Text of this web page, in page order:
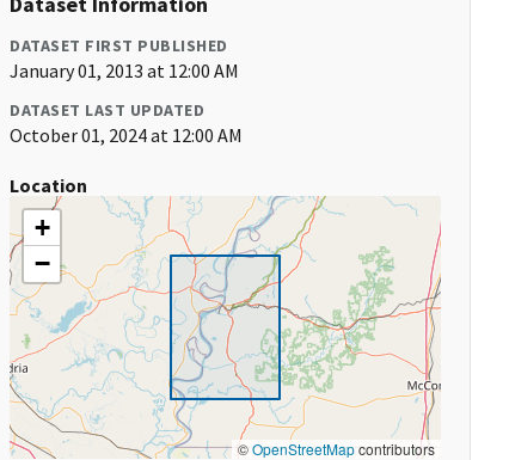
DATASET FIRST PUBLISHED
January 01, 2013 at 12:00 AM
DATASET LAST UPDATED
October 01, 2024 at 12:00 AM
Location
+
−
©OpenStreetMapcontributors